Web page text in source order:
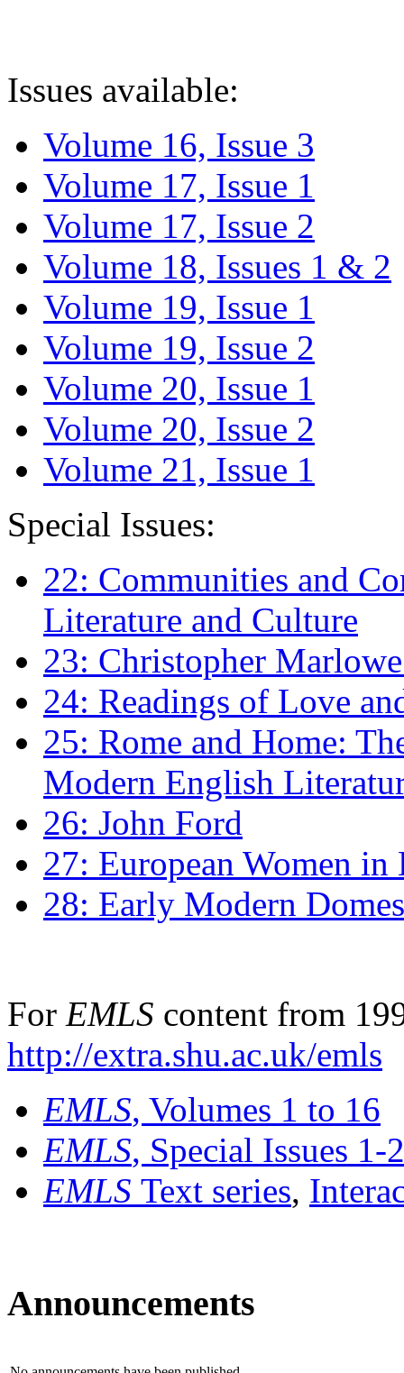
Issues available:
Volume 16, Issue 3
Volume 17, Issue 1
Volume 17, Issue 2
Volume 18, Issues 1 & 2
Volume 19, Issue 1
Volume 19, Issue 2
Volume 20, Issue 1
Volume 20, Issue 2
Volume 21, Issue 1
Special Issues:
22: Communities and
Literature and Culture
23: Christopher
24: Readings of Love
25: Rome and Home:
Modern English
26: John Ford
27: European Women
28: Early Modern
For EMLS content from
http://extra.shu.ac.uk/emls
EMLS, Volumes 1 to 16
EMLS, Special Issues 1-
EMLS Text series,
Announcements